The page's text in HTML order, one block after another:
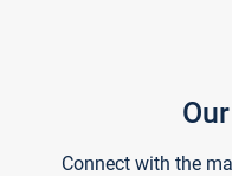
Connect with the